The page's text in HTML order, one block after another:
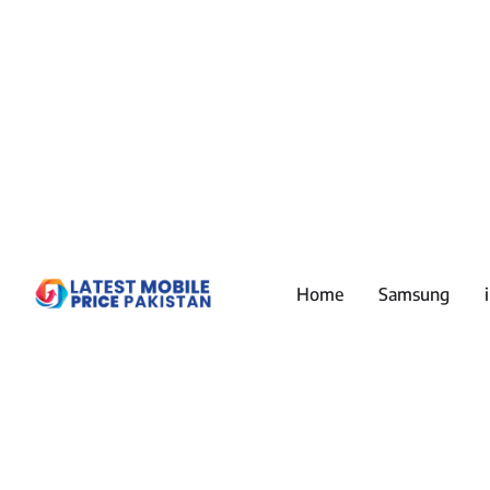
Home Samsung